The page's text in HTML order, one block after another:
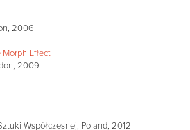
2006
Effect
2009
Współczesnej, Poland, 2012